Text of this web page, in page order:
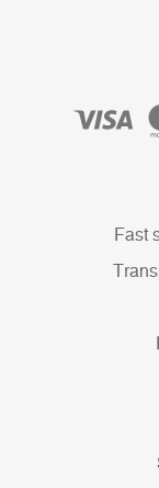
Fast